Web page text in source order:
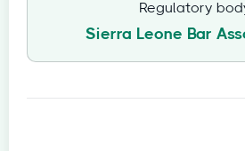
Regulatory
Sierra Leone Bar